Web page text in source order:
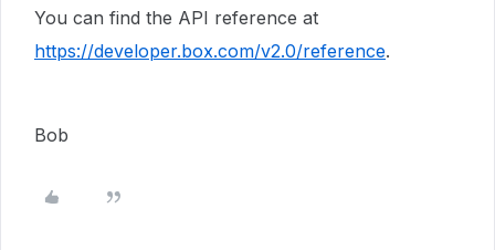
You can find the API reference at
https://developer.box.com/v2.0/reference.
Bob